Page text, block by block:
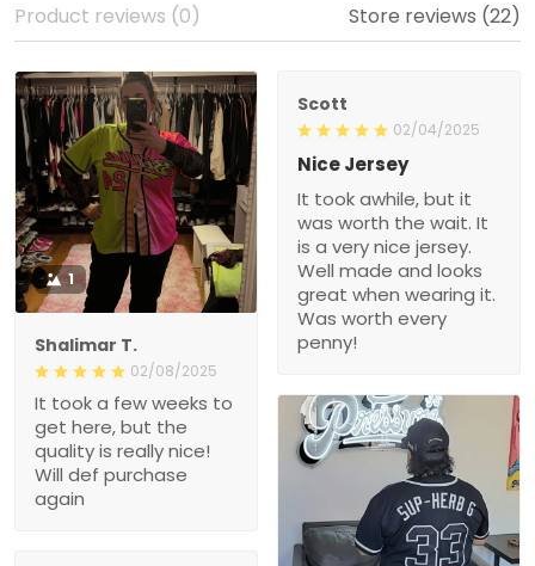
Product reviews (0) Store reviews (22)
1
Shalimar T.
02/08/2025
It took a few weeks to
get here, but the
quality is really nice!
Will def purchase
again
Scott
02/04/2025
Nice Jersey
It took awhile, but it
was worth the wait. It
is a very nice jersey.
Well made and looks
great when wearing it.
Was worth every
penny!